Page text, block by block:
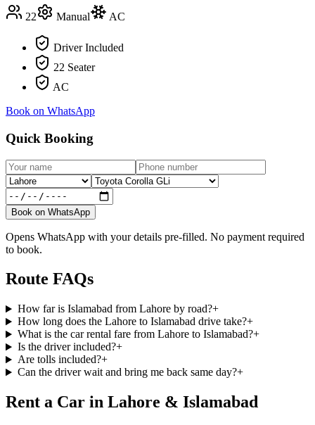
22 Manual AC
Driver Included
22 Seater
AC
Book on WhatsApp
Quick Booking
Book on WhatsApp
Opens WhatsApp with your details pre-filled. No payment required
to book.
Route FAQs
How far is Islamabad from Lahore by road?+
How long does the Lahore to Islamabad drive take?+
What is the car rental fare from Lahore to Islamabad?+
Is the driver included?+
Are tolls included?+
Can the driver wait and bring me back same day?+
Rent a Car in Lahore & Islamabad